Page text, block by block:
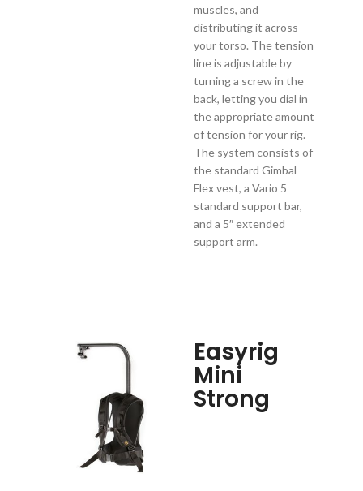
muscles, and
distributing it across
your torso. The tension
line is adjustable by
turning a screw in the
back, letting you dial in
the appropriate amount
of tension for your rig.
The system consists of
the standard Gimbal
Flex vest, a Vario 5
standard support bar,
and a 5″ extended
support arm.
Easyrig
Mini
Strong